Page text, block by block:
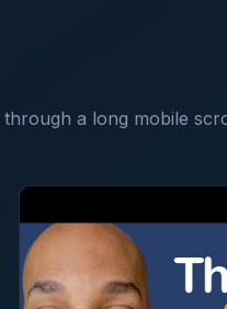
a long mobile